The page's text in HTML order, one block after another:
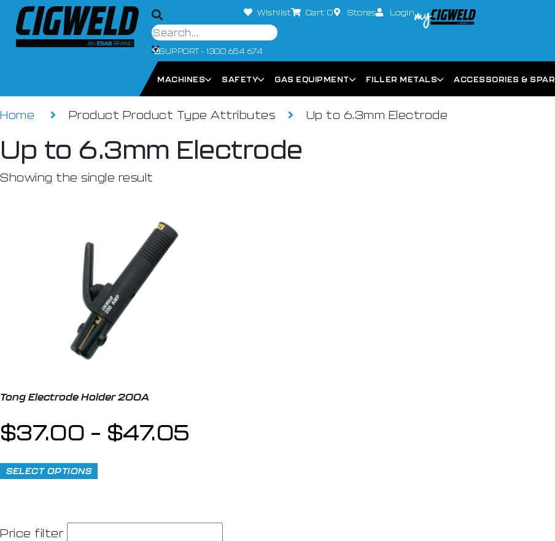
Wishlist Cart 0 Stores Login
SUPPORT - 1300 654 674
MACHINES SAFETY GAS EQUIPMENT FILLER METALS ACCESSORIES &
Home Product Product Type Attributes Up to 6.3mm Electrode
Up to 6.3mm Electrode
Showing the single result
Tong Electrode Holder 200A
$37.00 – $47.05
SELECT OPTIONS
Price filter